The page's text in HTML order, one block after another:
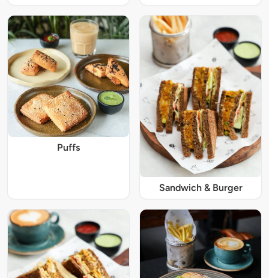
Puffs
Sandwich & Burger